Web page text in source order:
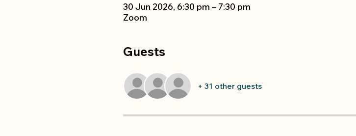
30 Jun 2026, 6:30 pm – 7:30 pm
Zoom
Guests
+ 31 other guests